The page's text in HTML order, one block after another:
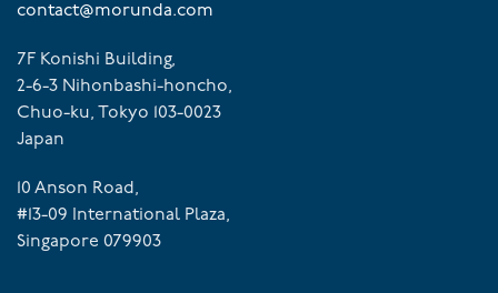
contact@morunda.com
7F Konishi Building,
2-6-3 Nihonbashi-honcho,
Chuo-ku, Tokyo 103-0023
Japan
10 Anson Road,
#13-09 International Plaza,
Singapore 079903